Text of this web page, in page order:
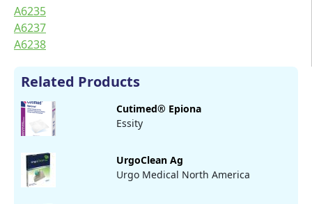
A6235
A6237
A6238
Related Products
Cutimed® Epiona
Essity
UrgoClean Ag
Urgo Medical North America